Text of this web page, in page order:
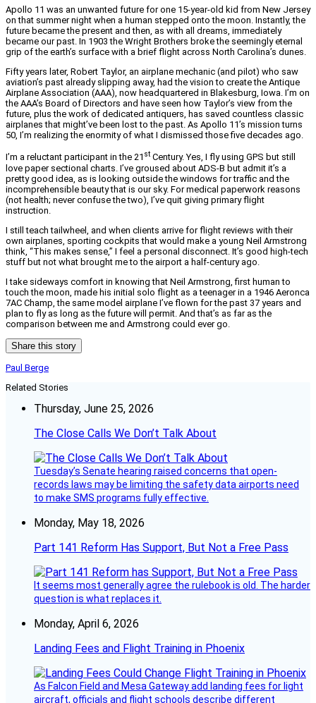
Apollo 11 was an unwanted future for one 15-year-old kid from New Jersey
on that summer night when a human stepped onto the moon. Instantly, the
future became the present and then, as with all dreams, immediately
became our past. In 1903 the Wright Brothers broke the seemingly eternal
grip of the earth’s surface with a brief flight across North Carolina’s dunes.
Fifty years later, Robert Taylor, an airplane mechanic (and pilot) who saw
aviation’s past already slipping away, had the vision to create the Antique
Airplane Association (AAA), now headquartered in Blakesburg, Iowa. I’m on
the AAA’s Board of Directors and have seen how Taylor’s view from the
future, plus the work of dedicated antiquers, has saved countless classic
airplanes that might’ve been lost to the past. As Apollo 11’s mission turns
50, I’m realizing the enormity of what I dismissed those five decades ago.
I’m a reluctant participant in the 21 st Century. Yes, I fly using GPS but still
love paper sectional charts. I’ve groused about ADS-B but admit it’s a
pretty good idea, as is looking outside the windows for traffic and the
incomprehensible beauty that is our sky. For medical paperwork reasons
(not health; never confuse the two), I’ve quit giving primary flight
instruction.
I still teach tailwheel, and when clients arrive for flight reviews with their
own airplanes, sporting cockpits that would make a young Neil Armstrong
think, “This makes sense,” I feel a personal disconnect. It’s good high-tech
stuff but not what brought me to the airport a half-century ago.
I take sideways comfort in knowing that Neil Armstrong, first human to
touch the moon, made his initial solo flight as a teenager in a 1946 Aeronca
7AC Champ, the same model airplane I’ve flown for the past 37 years and
plan to fly as long as the future will permit. And that’s as far as the
comparison between me and Armstrong could ever go.
Share this story
Paul Berge
Related Stories
Thursday, June 25, 2026
The Close Calls We Don’t Talk About
Tuesday’s Senate hearing raised concerns that open-
records laws may be limiting the safety data airports need
to make SMS programs fully effective.
Monday, May 18, 2026
Part 141 Reform Has Support, But Not a Free Pass
It seems most generally agree the rulebook is old. The harder
question is what replaces it.
Monday, April 6, 2026
Landing Fees and Flight Training in Phoenix
As Falcon Field and Mesa Gateway add landing fees for light
aircraft, officials and flight schools describe different